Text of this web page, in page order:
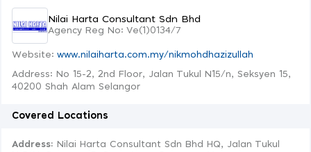
Nilai Harta Consultant Sdn Bhd
Agency Reg No: Ve(1)0134/7
Website: www.nilaiharta.com.my/nikmohdhazizullah
Address: No 15-2, 2nd Floor, Jalan Tukul N15/n, Seksyen 15,
40200 Shah Alam Selangor
Covered Locations
Address: Nilai Harta Consultant Sdn Bhd HQ, Jalan Tukul